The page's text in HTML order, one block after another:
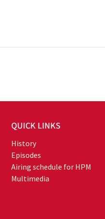
QUICK LINKS
History
Episodes
Airing schedule for HPM
Multimedia